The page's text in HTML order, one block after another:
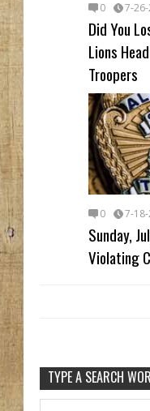
0 7-26-
Did You
Lions
Troopers
0 7-18-
Sunday,
Violating
TYPE A SEARCH